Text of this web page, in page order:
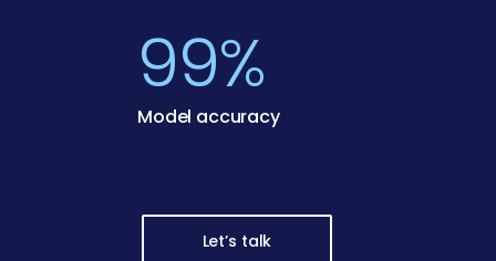
99%
Model accuracy
Let’s talk